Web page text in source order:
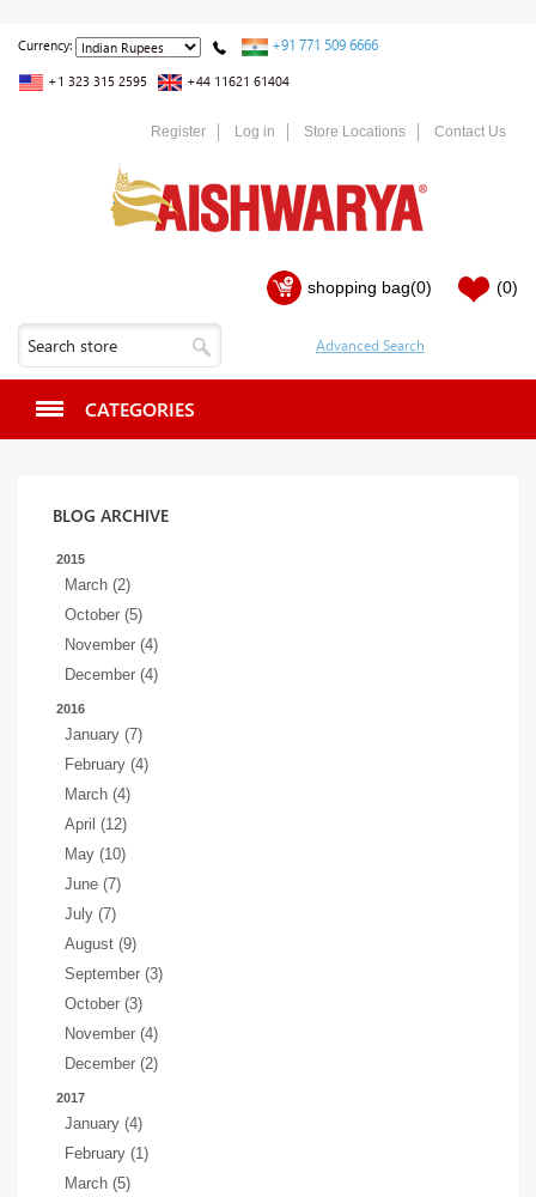
Currency: +91 771 509 6666
+1 323 315 2595 +44 11621 61404
Register Log in Store Locations Contact Us
shopping bag(0) (0)
CATEGORIES
BLOG ARCHIVE
2015
March (2)
October (5)
November (4)
December (4)
2016
January (7)
February (4)
March (4)
April (12)
May (10)
June (7)
July (7)
August (9)
September (3)
October (3)
November (4)
December (2)
2017
January (4)
February (1)
March (5)